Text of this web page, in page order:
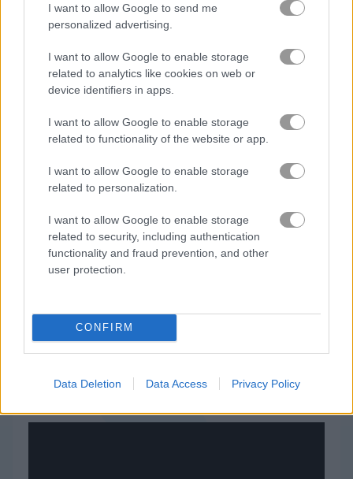
I want to allow Google to send me
personalized advertising.
I want to allow Google to enable storage
related to analytics like cookies on web or
device identifiers in apps.
I want to allow Google to enable storage
related to functionality of the website or app.
I want to allow Google to enable storage
related to personalization.
I want to allow Google to enable storage
related to security, including authentication
functionality and fraud prevention, and other
user protection.
CONFIRM
Data Deletion Data Access Privacy Policy
마인크래프트
몬스터
미스터리
해적
픽셀
플랫폼
러닝
생존
무료 온라인 게임 어드벤처 게임 adam and eve: zombies